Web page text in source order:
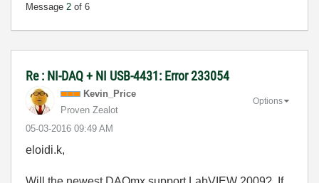
Message 2 of 6
Re : NI-DAQ + NI USB-4431: Error 233054
Kevin_Price
Proven Zealot
‎05-03-2016 09:49 AM
Options
eloidi.k,